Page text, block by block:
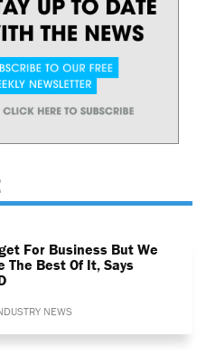
For Business But We
The Best Of It, Says
NEWS